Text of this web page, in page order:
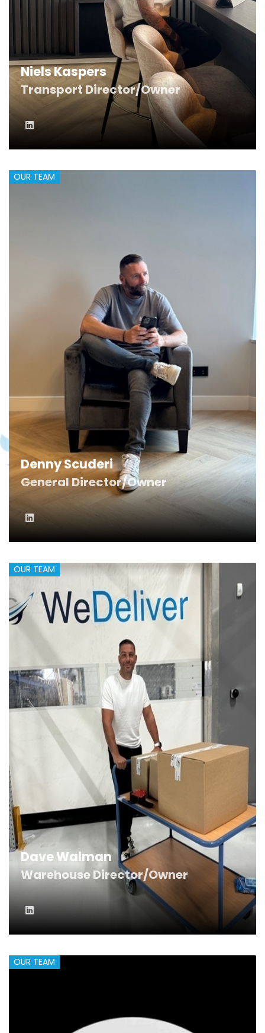
Niels Kaspers
Transport Director/Owner
OUR TEAM
Denny Scuderi
General Director/Owner
OUR TEAM
Dave Walman
Warehouse Director/Owner
OUR TEAM